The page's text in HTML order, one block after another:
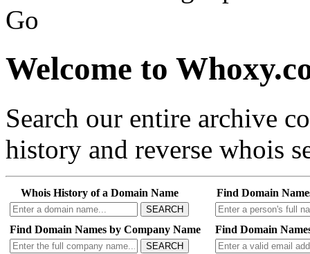
Go
Welcome to
Search our entire archive
history and reverse whois
Whois History of a Domain Name
SEARCH
Find Domain
Find Domain Names by Company Name
SEARCH
Find Domain